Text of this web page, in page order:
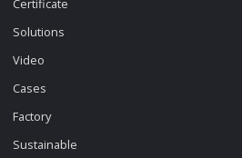
Certificate
Solutions
Video
Cases
Factory
Sustainable